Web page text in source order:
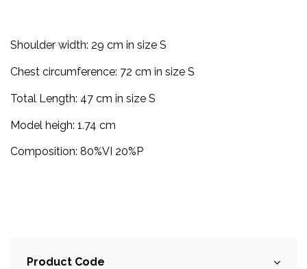
Shoulder width: 29 cm in size S
Chest circumference: 72 cm in size S
Total Length: 47 cm in size S
Model heigh: 1.74 cm
Composition: 80%VI 20%P
Product Code